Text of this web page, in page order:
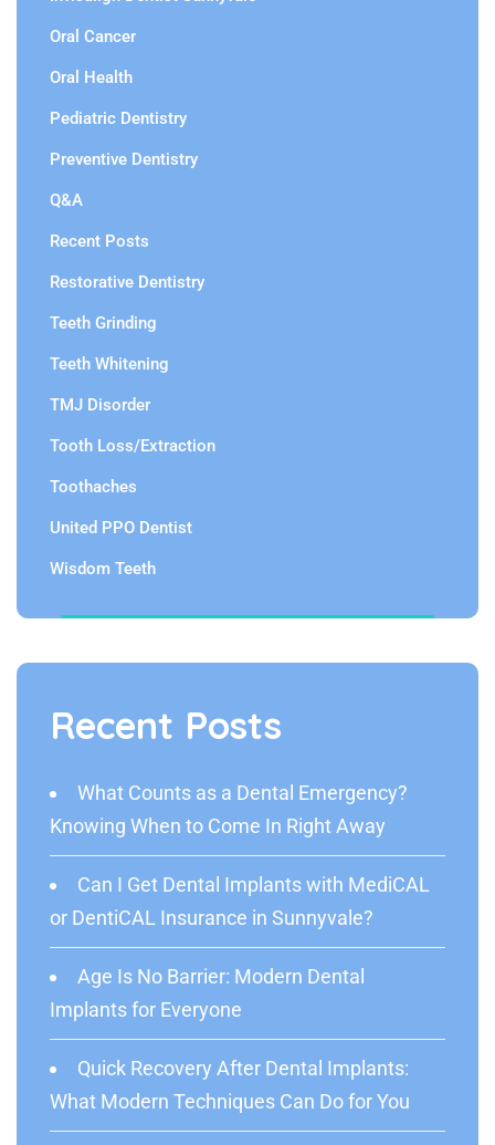
Oral Cancer
Oral Health
Pediatric Dentistry
Preventive Dentistry
Q&A
Recent Posts
Restorative Dentistry
Teeth Grinding
Teeth Whitening
TMJ Disorder
Tooth Loss/Extraction
Toothaches
United PPO Dentist
Wisdom Teeth
Recent Posts
What Counts as a Dental Emergency?
Knowing When to Come In Right Away
Can I Get Dental Implants with MediCAL
or DentiCAL Insurance in Sunnyvale?
Age Is No Barrier: Modern Dental
Implants for Everyone
Quick Recovery After Dental Implants:
What Modern Techniques Can Do for You